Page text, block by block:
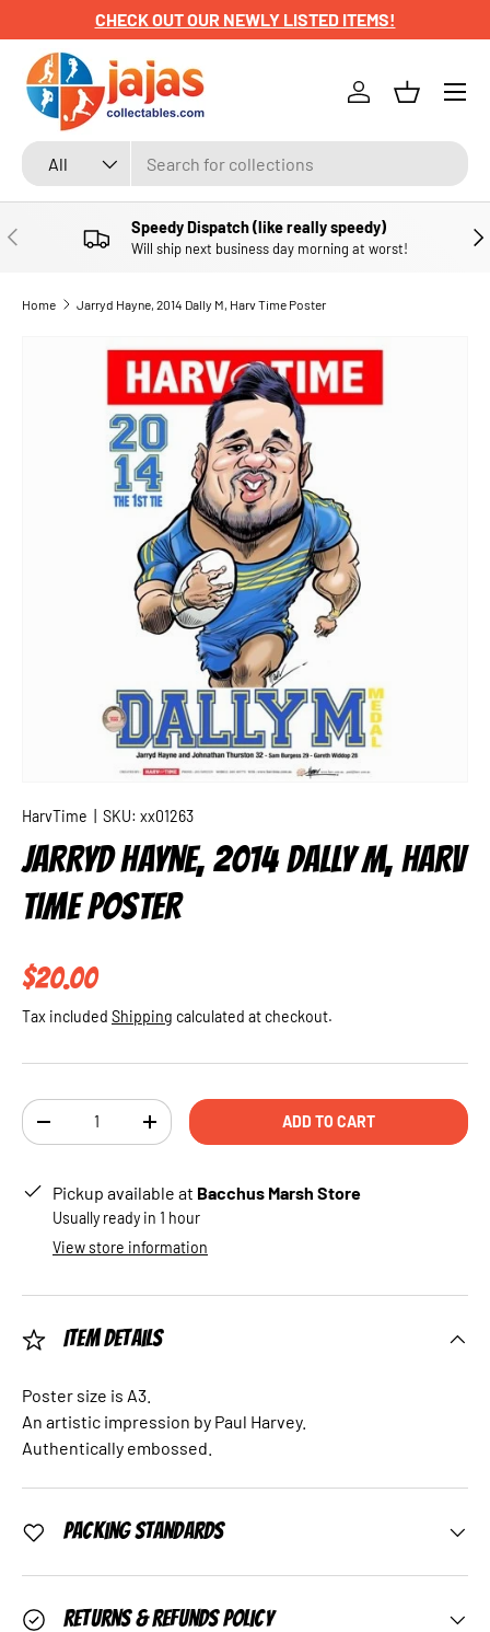
SKIP TO CONTENT
CHECK OUT OUR NEWLY LISTED ITEMS!
Search
Product type
All
Log inBasket
Menu
PREVIOUS Speedy Dispatch (like really speedy)
Will ship next business day morning at worst!
Home Jarryd Hayne, 2014 Dally M, Harv Time Poster
SKIP TO PRODUCT INFORMATION
HarvTime SKU: xx01263
JARRYD HAYNE, 2014 DALLY M, HARV
TIME POSTER
Regular price
$20.00
Tax included Shipping calculated at checkout.
Qty
DECREASE QUANTITYINCREASE QUANTITYADD TO CART
Pickup available at Bacchus Marsh Store
Usually ready in 1 hour
View store information
Item Details
Poster size is A3.
An artistic impression by Paul Harvey.
Authentically embossed.
Packing Standards
Returns & Refunds Policy